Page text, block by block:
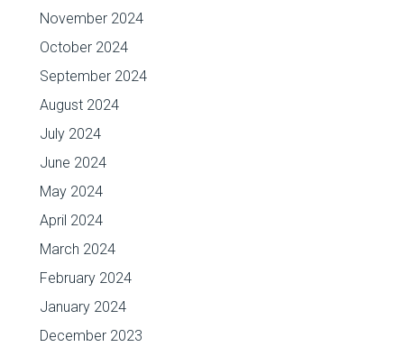
November 2024
October 2024
September 2024
August 2024
July 2024
June 2024
May 2024
April 2024
March 2024
February 2024
January 2024
December 2023